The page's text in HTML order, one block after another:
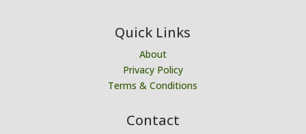
Quick Links
About
Privacy Policy
Terms & Conditions
Contact